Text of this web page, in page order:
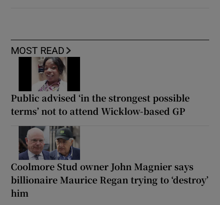
MOST READ
Public advised ‘in the strongest possible
terms’ not to attend Wicklow-based GP
Coolmore Stud owner John Magnier says
billionaire Maurice Regan trying to ‘destroy’
him